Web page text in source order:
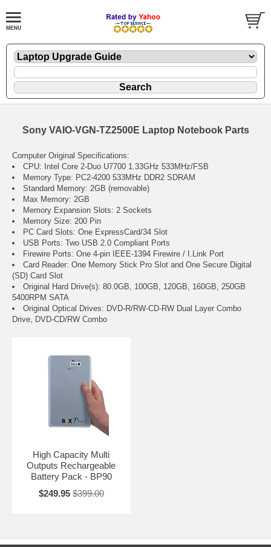
Sony VAIO-VGN-TZ2500E Laptop Notebook Parts
Computer Original Specifications:
CPU: Intel Core 2-Duo U7700 1.33GHz 533MHz/FSB
Memory Type: PC2-4200 533MHz DDR2 SDRAM
Standard Memory: 2GB (removable)
Max Memory: 2GB
Memory Expansion Slots: 2 Sockets
Memory Size: 200 Pin
PC Card Slots: One ExpressCard/34 Slot
USB Ports: Two USB 2.0 Compliant Ports
Firewire Ports: One 4-pin IEEE-1394 Firewire / I.Link Port
Card Reader: One Memory Stick Pro Slot and One Secure Digital
(SD) Card Slot
Original Hard Drive(s): 80.0GB, 100GB, 120GB, 160GB, 250GB
5400RPM SATA
Original Optical Drives: DVD-R/RW-CD-RW Dual Layer Combo
Drive, DVD-CD/RW Combo
High Capacity Multi
Outputs Rechargeable
Battery Pack - BP90
$249.95 $399.00